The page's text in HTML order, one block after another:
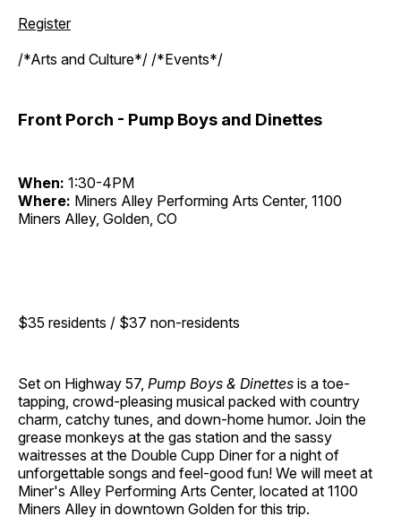
Register
/*Arts and Culture*/ /*Events*/
Front Porch - Pump Boys and Dinettes
When: 1:30-4PM
Where: Miners Alley Performing Arts Center, 1100
Miners Alley, Golden, CO
$35 residents / $37 non-residents
Set on Highway 57, Pump Boys & Dinettes is a toe-
tapping, crowd-pleasing musical packed with country
charm, catchy tunes, and down-home humor. Join the
grease monkeys at the gas station and the sassy
waitresses at the Double Cupp Diner for a night of
unforgettable songs and feel-good fun! We will meet at
Miner's Alley Performing Arts Center, located at 1100
Miners Alley in downtown Golden for this trip.